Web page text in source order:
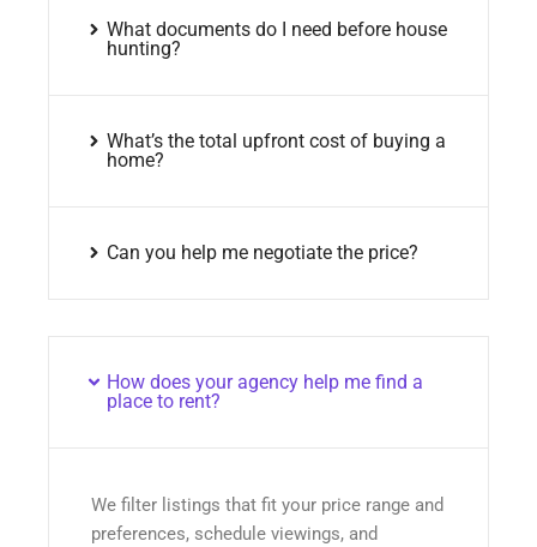
What documents do I need before house
hunting?
What’s the total upfront cost of buying a
home?
Can you help me negotiate the price?
How does your agency help me find a
place to rent?
We filter listings that fit your price range and
preferences, schedule viewings, and